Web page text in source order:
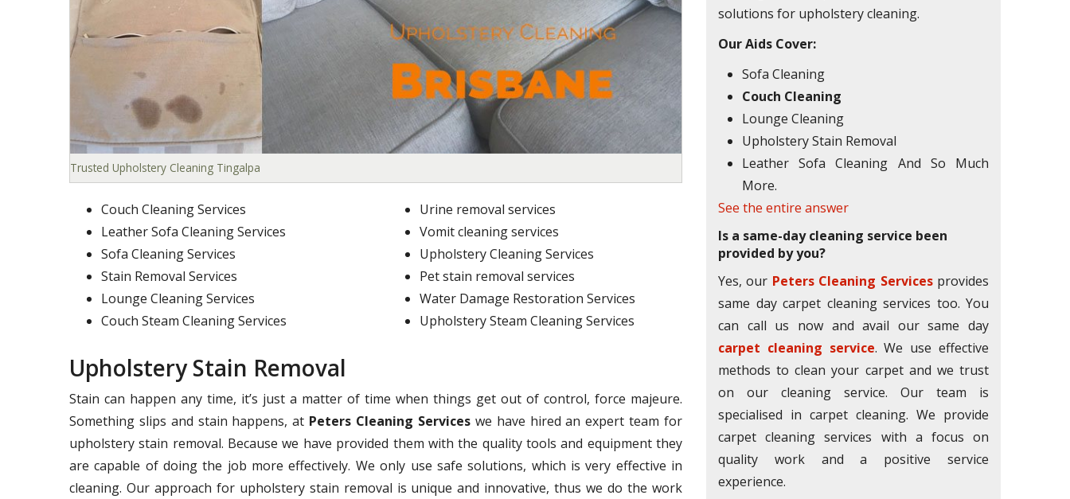
Trusted Upholstery Cleaning Tingalpa
Couch Cleaning Services
Leather Sofa Cleaning Services
Sofa Cleaning Services
Stain Removal Services
Lounge Cleaning Services
Couch Steam Cleaning Services
Urine removal services
Vomit cleaning services
Upholstery Cleaning Services
Pet stain removal services
Water Damage Restoration Services
Upholstery Steam Cleaning Services
Upholstery Stain Removal
Stain can happen any time, it’s just a matter of time when things get out of control, force majeure.
Something slips and stain happens, at Peters Cleaning Serviceswe have hired an expert team for
upholstery stain removal. Because we have provided them with the quality tools and equipment they
are capable of doing the job more effectively. We only use safe solutions, which is very effective in
cleaning. Our approach for upholstery stain removal is unique and innovative, thus we do the work
solutions for upholstery cleaning.
Our Aids Cover:
Sofa Cleaning
Couch Cleaning
Lounge Cleaning
Upholstery Stain Removal
Leather Sofa Cleaning And So Much
More.
See the entire answer
Is a same-day cleaning service been
provided by you?
Yes, our Peters Cleaning Servicesprovides
same day carpet cleaning services too. You
can call us now and avail our same day
carpet cleaning service. We use effective
methods to clean your carpet and we trust
on our cleaning service. Our team is
specialised in carpet cleaning. We provide
carpet cleaning services with a focus on
quality work and a positive service
experience.